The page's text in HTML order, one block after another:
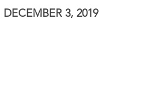
DECEMBER 3, 2019